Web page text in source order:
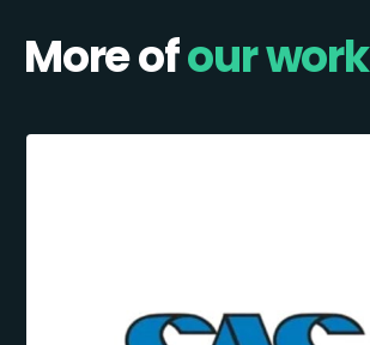
More ofour work